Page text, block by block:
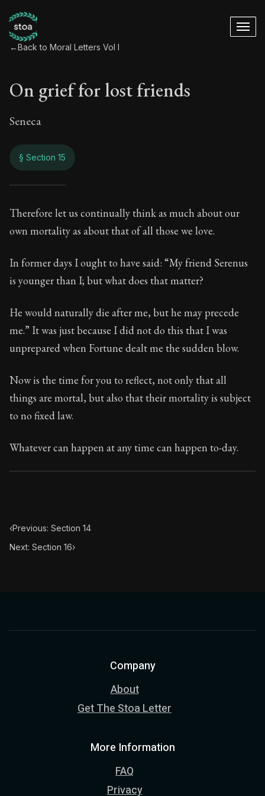
←Back to Moral Letters Vol I
On grief for lost friends
Seneca
§ Section 15
On grief for lost
Book Subtitle: Seneca's timeless letters of advice
Therefore let us continually think as much about our
own mortality as about that of all those we love.
In former days I ought to have said: “My friend Serenus
is younger than I; but what does that matter?
He would naturally die after me, but he may precede
me.” It was just because I did not do this that I was
unprepared when Fortune dealt me the sudden blow.
Now is the time for you to reflect, not only that all
things are mortal, but also that their mortality is subject
to no fixed law.
Whatever can happen at any time can happen to-day.
‹Previous: Section 14
Next: Section 16›
Company
About
Get The Stoa Letter
More Information
FAQ
Privacy